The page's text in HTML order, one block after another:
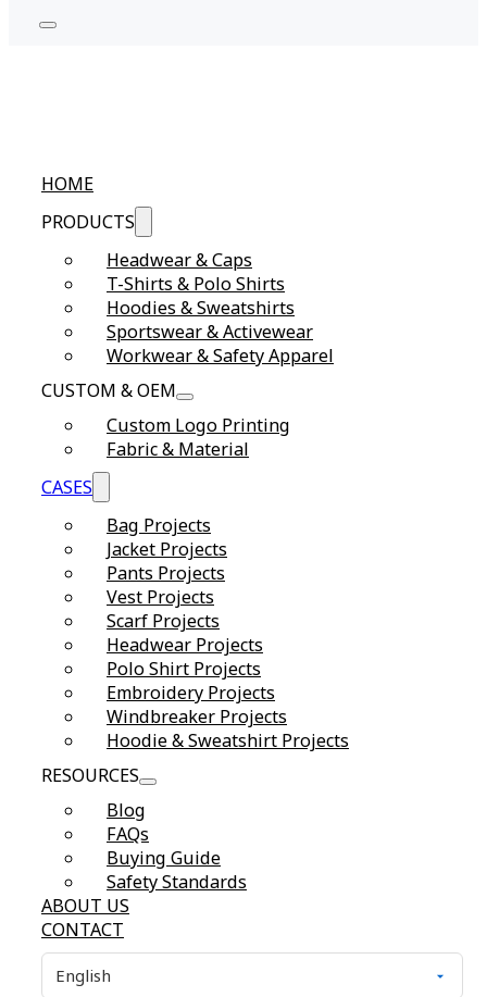
HOME
PRODUCTS
Headwear & Caps
T-Shirts & Polo Shirts
Hoodies & Sweatshirts
Sportswear & Activewear
Workwear & Safety Apparel
CUSTOM & OEM
Custom Logo Printing
Fabric & Material
CASES
Bag Projects
Jacket Projects
Pants Projects
Vest Projects
Scarf Projects
Headwear Projects
Polo Shirt Projects
Embroidery Projects
Windbreaker Projects
Hoodie & Sweatshirt Projects
RESOURCES
Blog
FAQs
Buying Guide
Safety Standards
ABOUT US
CONTACT